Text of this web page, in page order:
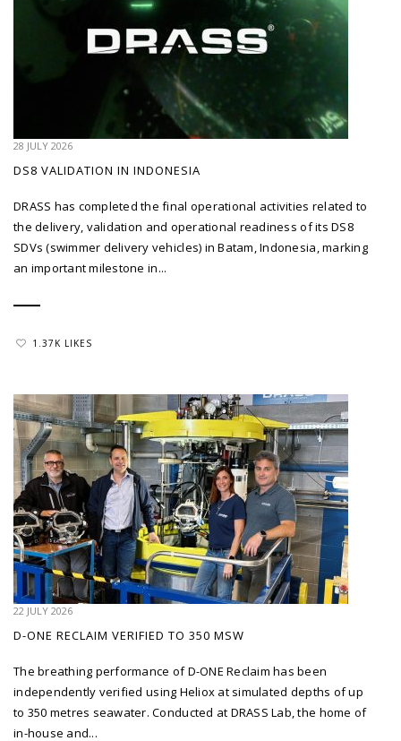
28 JULY 2026
DS8 VALIDATION IN INDONESIA
DRASS has completed the final operational activities related to
the delivery, validation and operational readiness of its DS8
SDVs (swimmer delivery vehicles) in Batam, Indonesia, marking
an important milestone in...
1.37K LIKES
22 JULY 2026
D-ONE RECLAIM VERIFIED TO 350 MSW
The breathing performance of D-ONE Reclaim has been
independently verified using Heliox at simulated depths of up
to 350 metres seawater. Conducted at DRASS Lab, the home of
in-house and...